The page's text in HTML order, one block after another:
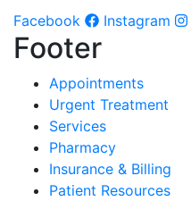
Facebook Instagram
Footer
Appointments
Urgent Treatment
Services
Pharmacy
Insurance & Billing
Patient Resources